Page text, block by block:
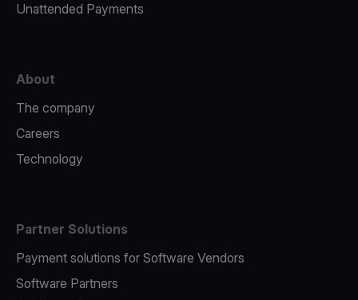
Unattended Payments
About
The company
Careers
Technology
Partner Solutions
Payment solutions for Software Vendors
Software Partners